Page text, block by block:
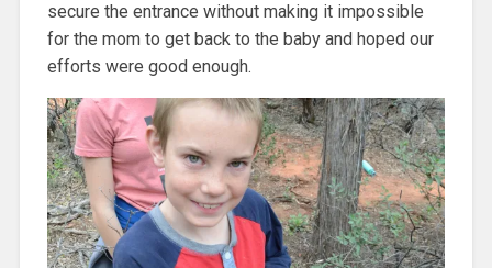
secure the entrance without making it impossible
for the mom to get back to the baby and hoped our
efforts were good enough.